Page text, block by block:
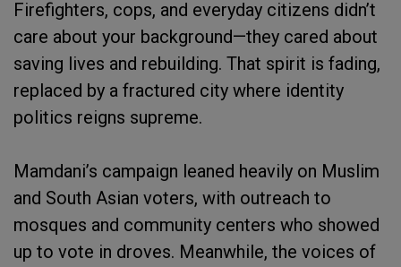
Firefighters, cops, and everyday citizens didn’t
care about your background—they cared about
saving lives and rebuilding. That spirit is fading,
replaced by a fractured city where identity
politics reigns supreme.
Mamdani’s campaign leaned heavily on Muslim
and South Asian voters, with outreach to
mosques and community centers who showed
up to vote in droves. Meanwhile, the voices of